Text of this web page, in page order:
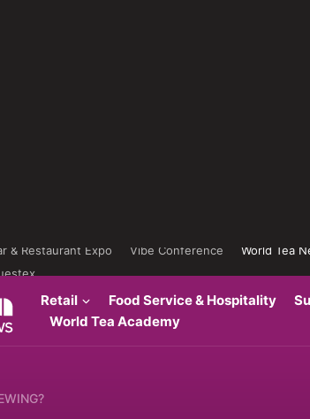
& Restaurant Expo Vibe Conference World Tea
Retail Food Service & Hospitality
World Tea Academy